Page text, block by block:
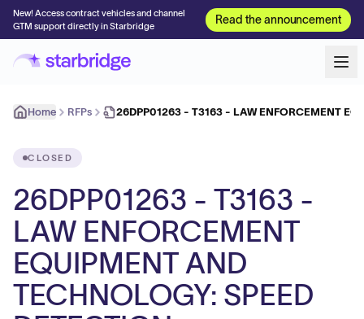
New! Access contract vehicles and channel
GTM support directly in Starbridge
Read the announcement
Home RFPs 26DPP01263 - T3163 - LAW ENFORCEMENT
CLOSED
26DPP01263 - T3163 -
LAW ENFORCEMENT
EQUIPMENT AND
TECHNOLOGY: SPEED